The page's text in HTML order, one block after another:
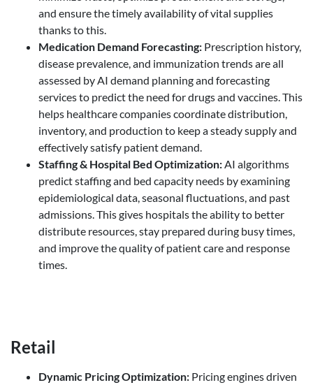
and ensure the timely availability of vital supplies
thanks to this.
Medication Demand Forecasting: Prescription history,
disease prevalence, and immunization trends are all
assessed by AI demand planning and forecasting
services to predict the need for drugs and vaccines. This
helps healthcare companies coordinate distribution,
inventory, and production to keep a steady supply and
effectively satisfy patient demand.
Staffing & Hospital Bed Optimization:AI algorithms
predict staffing and bed capacity needs by examining
epidemiological data, seasonal fluctuations, and past
admissions. This gives hospitals the ability to better
distribute resources, stay prepared during busy times,
and improve the quality of patient care and response
times.
Retail
Dynamic Pricing Optimization: Pricing engines driven